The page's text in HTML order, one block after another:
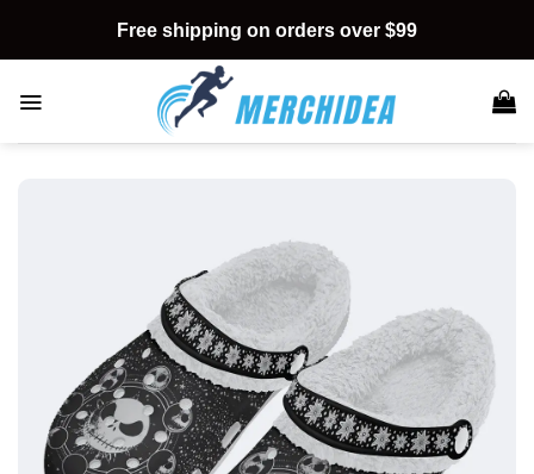
content
Free shipping on orders over $99